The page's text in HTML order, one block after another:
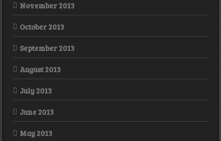
November 2013
October 2013
September 2013
August 2013
July 2013
June 2013
May 2013